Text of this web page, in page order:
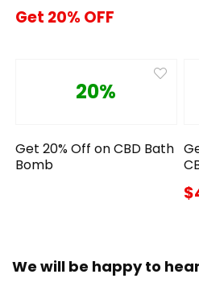
Get 20% OFF
20%
Get 20% Off on CBD Bath
Bomb
We will be happy to